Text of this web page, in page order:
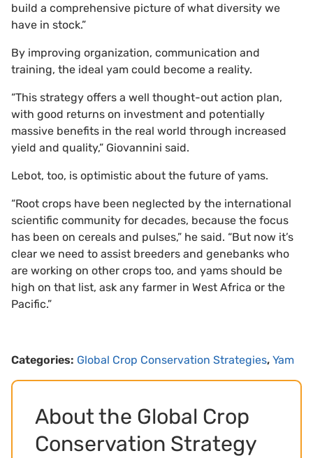
build a comprehensive picture of what diversity we
have in stock.”
By improving organization, communication and
training, the ideal yam could become a reality.
“This strategy offers a well thought-out action plan,
with good returns on investment and potentially
massive benefits in the real world through increased
yield and quality,” Giovannini said.
Lebot, too, is optimistic about the future of yams.
“Root crops have been neglected by the international
scientific community for decades, because the focus
has been on cereals and pulses,” he said. “But now it’s
clear we need to assist breeders and genebanks who
are working on other crops too, and yams should be
high on that list, ask any farmer in West Africa or the
Pacific.”
Categories: Global Crop Conservation Strategies, Yam
About the Global Crop
Conservation Strategy